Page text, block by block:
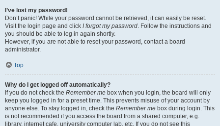
I’ve lost my password!
Don’t panic! While your password cannot be retrieved, it can easily be reset.
Visit the login page and click I forgot my password. Follow the instructions and
you should be able to log in again shortly.
However, if you are not able to reset your password, contact a board
administrator.
Top
Why do I get logged off automatically?
If you do not check the Remember me box when you login, the board will only
keep you logged in for a preset time. This prevents misuse of your account by
anyone else. To stay logged in, check the Remember me box during login. This
is not recommended if you access the board from a shared computer, e.g.
library, internet cafe, university computer lab, etc. If you do not see this